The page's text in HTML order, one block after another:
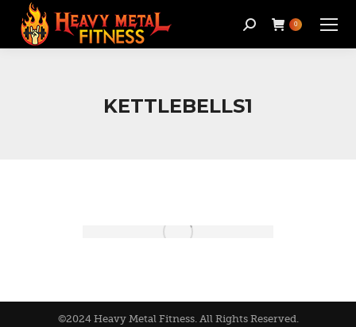
Search: 0
KETTLEBELLS1
©2024 Heavy Metal Fitness. All Rights Reserved.